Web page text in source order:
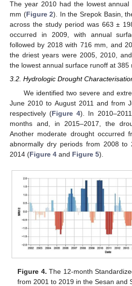
The year 2010 had the lowest
mm (Figure 2). In the Srepok Basin,
across the study period was 663 ±
occurred in 2009, with annual
followed by 2018 with 716 mm, and
the driest years were 2005, 2010,
the lowest annual surface runoff at 385
3.2. Hydrologic Drought
We identified two severe and
June 2010 to August 2011 and from
respectively (Figure 4). In
months and, in 2015–2017, the
Another moderate drought occurred
abnormally dry periods from 2008
2014 (Figure 4 and Figure 5).
Figure 4. The 12-month
from 2001 to 2019 in the Sesan and